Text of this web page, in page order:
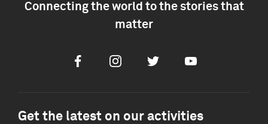
Connecting the world to the stories that
matter
FacebookInstagramTwitter Youtube
Get the latest on our activities